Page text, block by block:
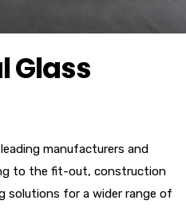
Glass
manufacturers and
to the fit-out, construction
solutions for a wider range of